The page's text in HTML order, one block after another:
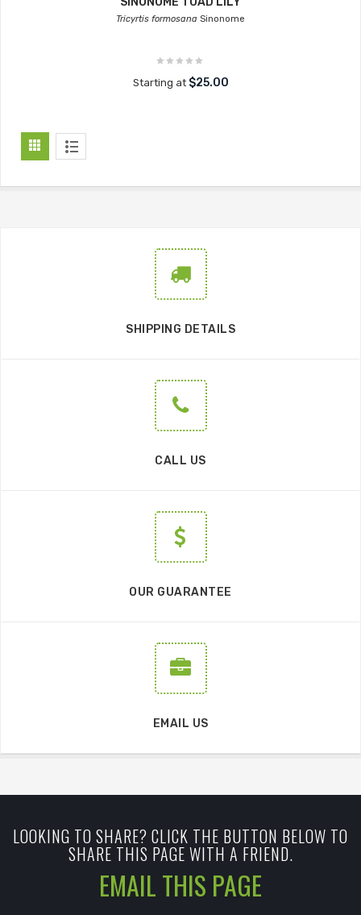
Tricyrtis formosana Sinonome
Starting at $25.00
SHIPPING DETAILS
CALL US
OUR GUARANTEE
EMAIL US
LOOKING TO SHARE? CLICK THE BUTTON BELOW TO
SHARE THIS PAGE WITH A FRIEND.
EMAIL THIS PAGE